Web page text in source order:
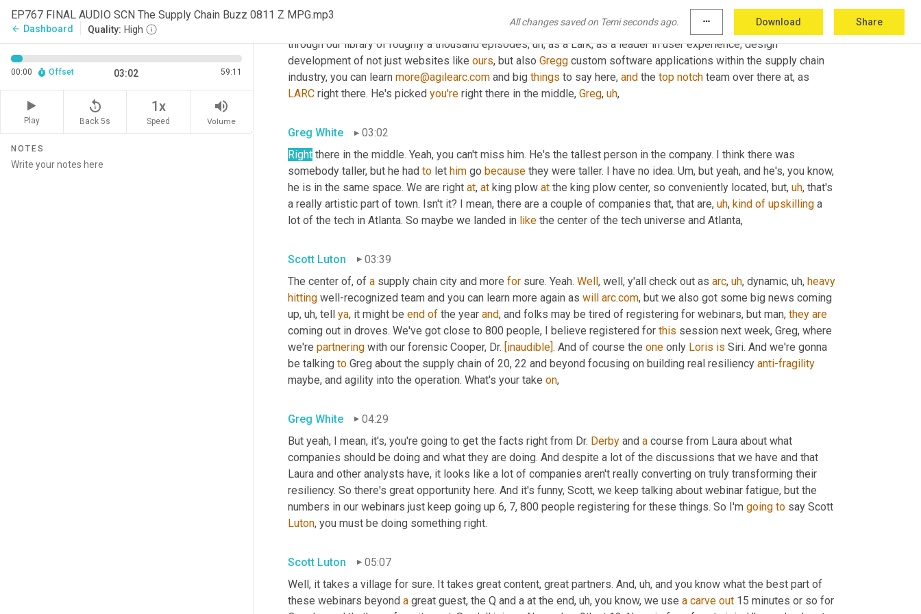
EP767 FINAL AUDIO SCN The Supply Chain Buzz 0811 Z MPG.mp3
arrow_back Dashboard Quality: High
All changes saved on Temi seconds ago. more_horiz Download Share
00:00 Offset 03:02 59:11
Play
replay_5
Back 5s
1x
Speed
volume_up
Volume
NOTES
friends at
stunning, the website supply chain. Now that comm y'all
talked about Greg here, I love the, the really practical search
button. You can look
through our library of roughly a thousand episodes, uh, as a Lark, as a leader in user experience, design
development of not just websites like ours, but also Gregg custom software applications within the supply chain
industry, you can learn more@agilearc.com and big things to say here, and the top notch
LARC right there. He's picked you're right there in the middle, Greg, uh,
Greg White
03:02
Right there in the middle. Yeah, you can't miss him. He's the tallest person in the company. I think there was
somebody taller, but he had to let him go because they were taller. I have no idea. Um, but yeah, and he's, you know,
he is in the same space. We are right at, at king plow at the king plow center, so conveniently located, but, uh, that's
a really artistic part of town. Isn't it? I mean, there are a couple of companies that, that are, uh, kind of upskilling a
lot of the tech in Atlanta. So maybe we landed in like the center of the tech universe and Atlanta,
Scott Luton
03:39
The center of, of a supply chain city and more for sure. Yeah. Well, well, y'all check out as arc, uh, dynamic, uh, heavy
hitting well-recognized team and you can learn more again as will arc.com, but we also got some big news coming
up, uh, tell ya, it might be end of the year and, and folks may be tired of registering for webinars, but man, they are
coming out in droves. We've got close to 800 people, I believe registered for this session next week, Greg, where
we're partnering with our forensic Cooper, Dr. [inaudible]. And of course the one only Loris is Siri. And we're gonna
be talking to Greg about the supply chain of 20, 22 and beyond focusing on building real resiliency anti-fragility
maybe, and agility into the operation. What's your take on,
Greg White
04:29
But yeah, I mean, it's, you're going to get the facts right from Dr. Derby and a course from Laura about what
companies should be doing and what they are doing. And despite a lot of the discussions that we have and that
Laura and other analysts have, it looks like a lot of companies aren't really converting on truly transforming their
resiliency. So there's great opportunity here. And it's funny, Scott, we keep talking about webinar fatigue, but the
numbers in our webinars just keep going up 6, 7, 800 people registering for these things. So I'm going to
Luton, you must be doing something right.
Scott Luton
05:07
Well, it takes a village for sure. It takes great content, great partners. And, uh, and you know what the best part of
these webinars beyond a great guest, the Q and a at the end, uh, you know, we use a carve out 15 minutes or so for